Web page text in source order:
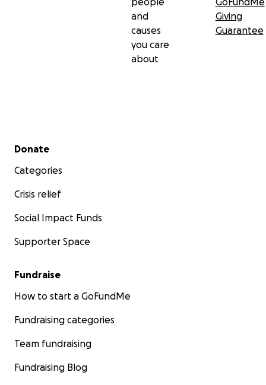
and
causes
you care
about
Giving
Guarantee
Secondary menu
Donate
Categories
Crisis relief
Social Impact Funds
Supporter Space
Fundraise
How to start a GoFundMe
Fundraising categories
Team fundraising
Fundraising Blog